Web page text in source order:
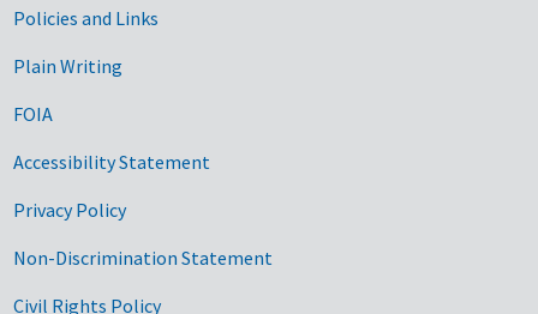
Government Links
Policies and Links
Plain Writing
FOIA
Accessibility Statement
Privacy Policy
Non-Discrimination Statement
Civil Rights Policy